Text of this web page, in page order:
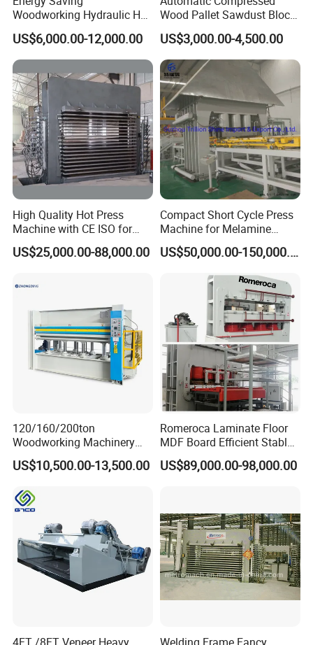
Woodworking Hydraulic Hot
Press Machine for Veneer,
Plywood and Decorative
Panel Laminating
US$6,000.00-12,000.00
Wood Pallet Sawdust Block
Press Making Machine
US$3,000.00-4,500.00
High Quality Hot Press
Machine with CE ISO for
Plywood Manufacturing
Factory
US$25,000.00-88,000.00
Compact Short Cycle Press
Machine for Melamine
Lamination Solutions
US$50,000.00-150,000.00
120/160/200ton
Woodworking Machinery
Hot Press Machine for
Plywood Wooden Door
US$10,500.00-13,500.00
Romeroca Laminate Floor
MDF Board Efficient Stable
Running Hot Press Machine
for Laminate Flooring in
Press Machine
US$89,000.00-98,000.00
4FT /8FT Veneer Heavy
Welding Frame Fancy